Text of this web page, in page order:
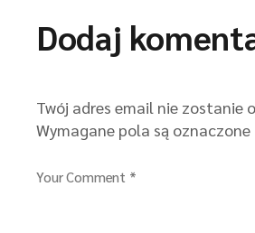
Dodaj
Twój adres email nie zostanie
Wymagane pola są oznaczone
Your Comment *